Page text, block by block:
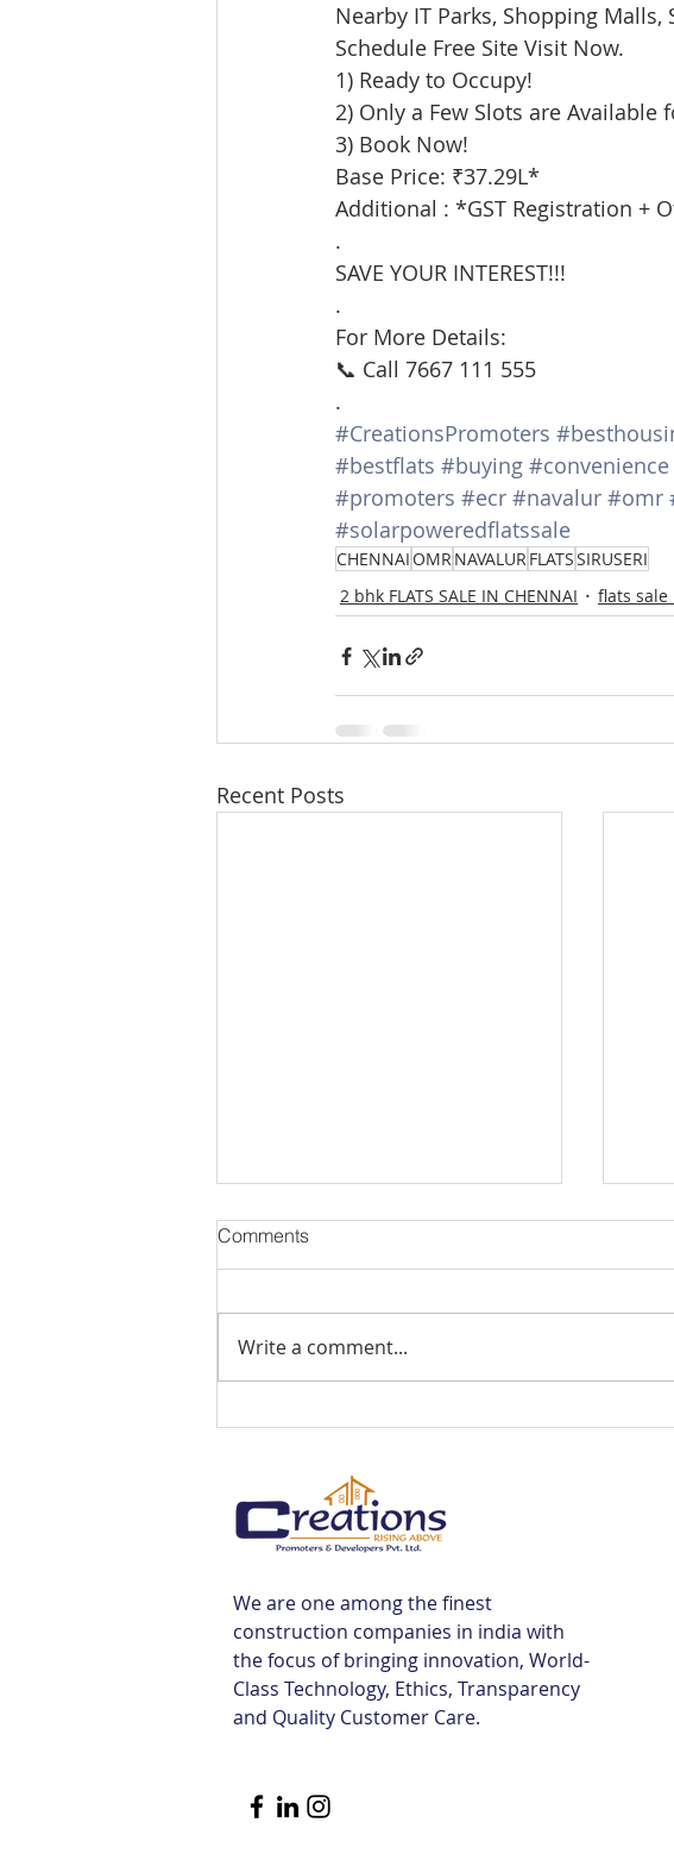
Nearby IT Parks, Shopping Malls,
Schedule Free Site Visit Now.
1) Ready to Occupy!
2) Only a Few Slots are Available
3) Book Now!
Base Price: ₹37.29L*
Additional : *GST Registration +
.
SAVE YOUR INTEREST!!!
.
For More Details:
📞 Call 7667 111 555
.
#CreationsPromoters
#bestflats #buying #convenience
#promoters #ecr #navalur #omr
#solarpoweredflatssale
CHENNAI OMRNAVALURFLATSSIRUSERI
2 bhk FLATS SALE IN CHENNAI
flats
Recent Posts
Comments
Write a comment...
We are one among the finest
construction companies in india with
the focus of bringing innovation, World-
Class Technology, Ethics, Transparency
and Quality Customer Care.